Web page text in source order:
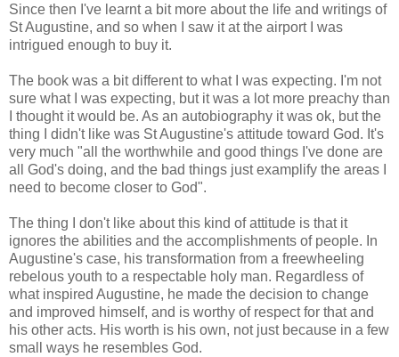
Since then I've learnt a bit more about the life and writings of
St Augustine, and so when I saw it at the airport I was
intrigued enough to buy it.
The book was a bit different to what I was expecting. I'm not
sure what I was expecting, but it was a lot more preachy than
I thought it would be. As an autobiography it was ok, but the
thing I didn't like was St Augustine's attitude toward God. It's
very much "all the worthwhile and good things I've done are
all God's doing, and the bad things just examplify the areas I
need to become closer to God".
The thing I don't like about this kind of attitude is that it
ignores the abilities and the accomplishments of people. In
Augustine's case, his transformation from a freewheeling
rebelous youth to a respectable holy man. Regardless of
what inspired Augustine, he made the decision to change
and improved himself, and is worthy of respect for that and
his other acts. His worth is his own, not just because in a few
small ways he resembles God.